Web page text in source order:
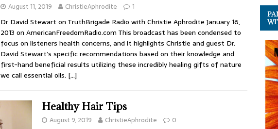
August 11, 2019 ChristieAphrodite 1
Dr David Stewart on TruthBrigade Radio with Christie Aphrodite January 16,
2013 on AmericanFreedomRadio.com This broadcast has been condensed to
focus on listeners health concerns, and it highlights Christie and guest Dr.
David Stewart’s specific recommendations based on their knowledge and
first-hand beneficial results utilizing these incredibly healing gifts of nature
we call essential oils. […]
Healthy Hair Tips
August 9, 2019 ChristieAphrodite 0